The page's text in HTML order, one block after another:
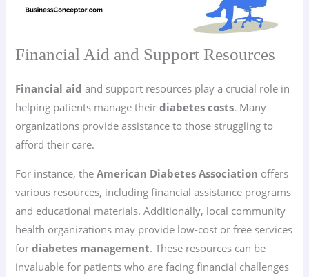
Financial Aid and Support Resources
Financial aid and support resources play a crucial role in
helping patients manage theirdiabetes costs. Many
organizations provide assistance to those struggling to
afford their care.
For instance, theAmerican Diabetes Association offers
various resources, including financial assistance programs
and educational materials. Additionally, local community
health organizations may provide low-cost or free services
fordiabetes management. These resources can be
invaluable for patients who are facing financial challenges